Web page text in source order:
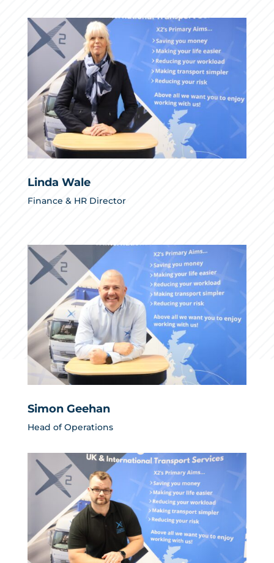
Linda Wale
Finance & HR Director
Simon Geehan
Head of Operations